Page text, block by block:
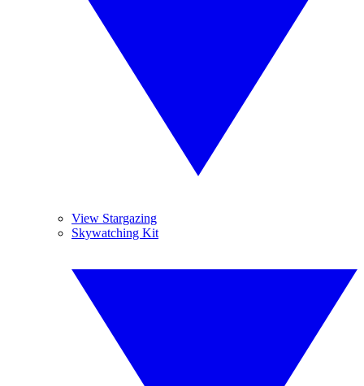
View Stargazing
Skywatching Kit